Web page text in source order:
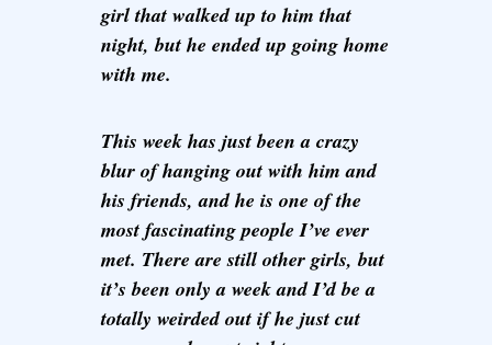
girl that walked up to him that
night, but he ended up going home
with me.
This week has just been a crazy
blur of hanging out with him and
his friends, and he is one of the
most fascinating people I’ve ever
met. There are still other girls, but
it’s been only a week and I’d be a
totally weirded out if he just cut